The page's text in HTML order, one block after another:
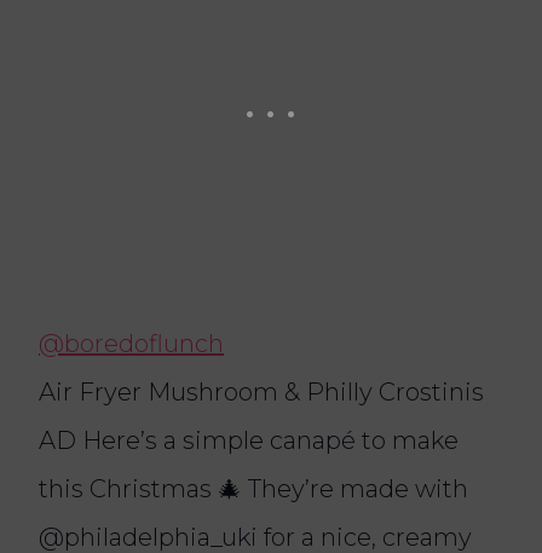
@boredoflunch
Air Fryer Mushroom & Philly Crostinis
AD Here’s a simple canapé to make
this Christmas 🎄 They’re made with
@philadelphia_uki for a nice, creamy